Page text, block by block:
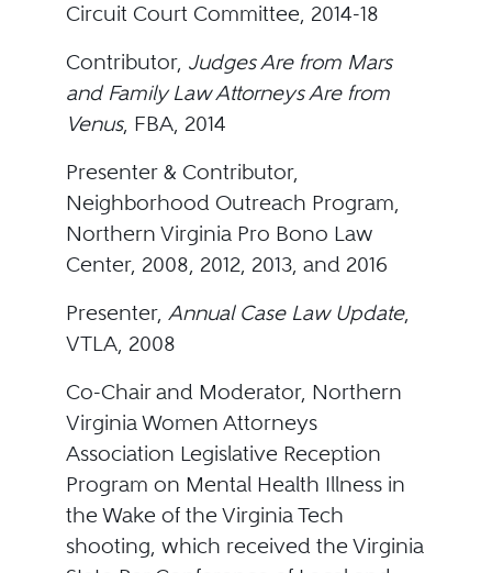
Circuit Court Committee, 2014-18
Contributor, Judges Are from Mars
and Family Law Attorneys Are from
Venus, FBA, 2014
Presenter & Contributor,
Neighborhood Outreach Program,
Northern Virginia Pro Bono Law
Center, 2008, 2012, 2013, and 2016
Presenter, Annual Case Law Update,
VTLA, 2008
Co-Chair and Moderator, Northern
Virginia Women Attorneys
Association Legislative Reception
Program on Mental Health Illness in
the Wake of the Virginia Tech
shooting, which received the Virginia